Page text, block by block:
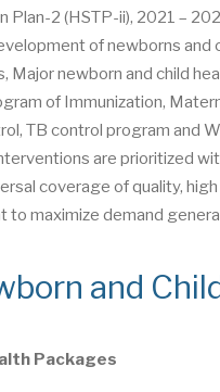
Plan-2 (HSTP-ii), 2021 –
of newborns and
Major newborn and child
of Immunization,
TB control program and
are prioritized
coverage of quality,
to maximize demand
and
Packages